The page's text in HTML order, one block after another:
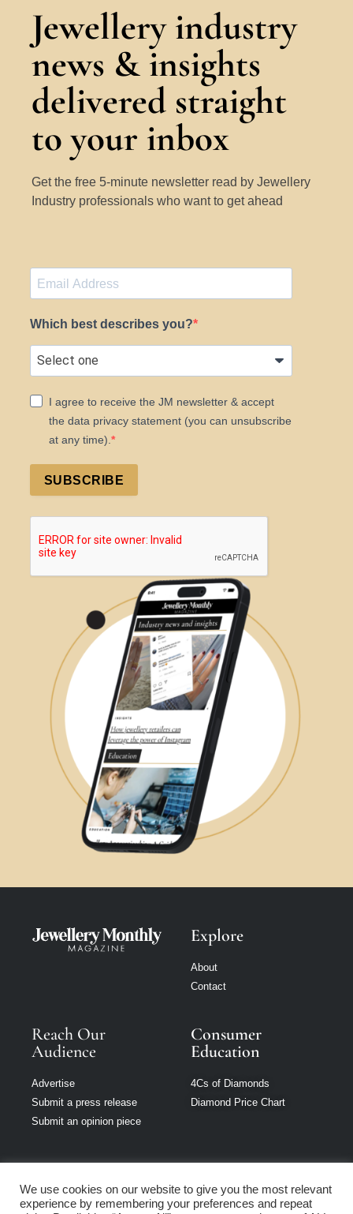
Jewellery industry
news & insights
delivered straight
to your inbox
Get the free 5-minute newsletter read by Jewellery
Industry professionals who want to get ahead
Which best describes you?
I agree to receive the JM newsletter & accept
the data privacy statement (you can unsubscribe
at any time).
SUBSCRIBE
Explore
About
Contact
Reach Our
Audience
Advertise
Submit a press release
Submit an opinion piece
Consumer
Education
4Cs of Diamonds
Diamond Price Chart
We use cookies on our website to give you the most relevant
experience by remembering your preferences and repeat